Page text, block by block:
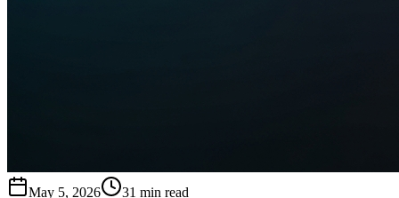
May 5, 2026 31 min read